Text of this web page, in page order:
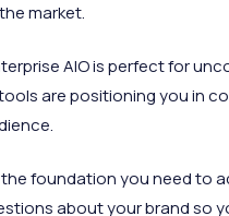
market.
AIO is perfect for
are positioning you in
foundation you need to
about your brand so